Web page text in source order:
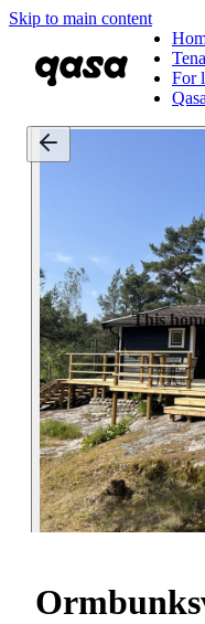
Skip to main content
For
This